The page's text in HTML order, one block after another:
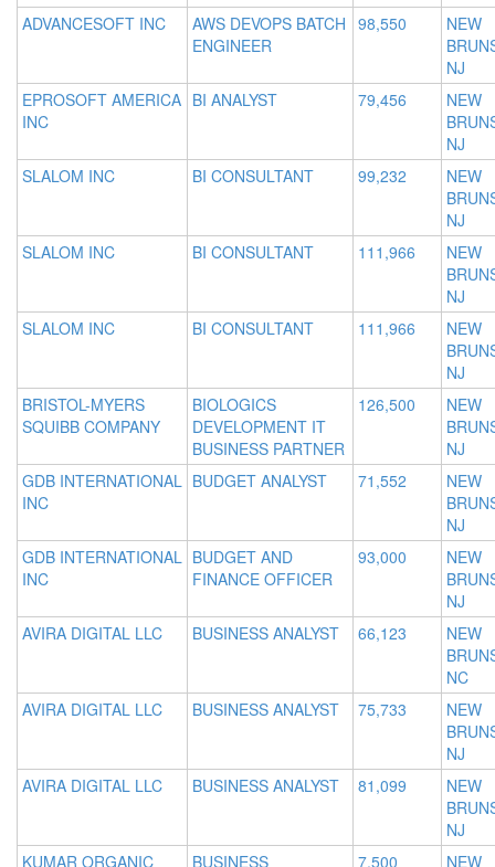
ADVANCESOFT INC
AWS DEVOPS BATCH
ENGINEER
98,550
NEW
NJ
EPROSOFT AMERICA
INC
BI ANALYST 79,456
NEW
NJ
SLALOM INC
BI CONSULTANT 99,232
NEW
NJ
SLALOM INC
BI CONSULTANT 111,966
NEW
NJ
SLALOM INC
BI CONSULTANT 111,966
NEW
NJ
BRISTOL-MYERS
SQUIBB COMPANY
BIOLOGICS
DEVELOPMENT IT
BUSINESS PARTNER
126,500
NEW
NJ
GDB INTERNATIONAL
INC
BUDGET ANALYST 71,552
NEW
NJ
GDB INTERNATIONAL
INC
BUDGET AND
FINANCE OFFICER
93,000
NEW
NJ
AVIRA DIGITAL LLC
BUSINESS ANALYST 66,123
NEW
NC
AVIRA DIGITAL LLC
BUSINESS ANALYST 75,733
NEW
NJ
AVIRA DIGITAL LLC
BUSINESS ANALYST 81,099
NEW
NJ
KUMAR ORGANIC
BUSINESS
7,500
NEW